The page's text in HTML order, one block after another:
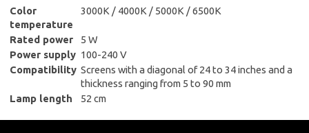
Color
temperature
3000K / 4000K / 5000K / 6500K
Rated power
5 W
Power supply 100-240 V
Compatibility Screens with a diagonal of 24 to 34 inches and a
thickness ranging from 5 to 90 mm
Lamp length
52 cm